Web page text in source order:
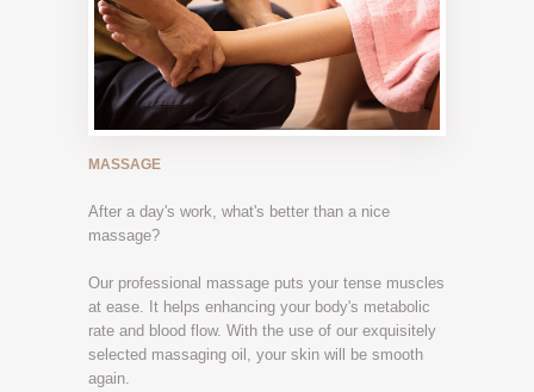
MASSAGE
After a day's work, what's better than a nice
massage?
Our professional massage puts your tense muscles
at ease. It helps enhancing your body's metabolic
rate and blood flow. With the use of our exquisitely
selected massaging oil, your skin will be smooth
again.